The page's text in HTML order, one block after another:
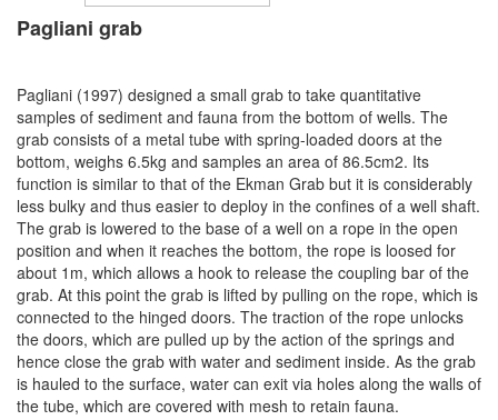
Pagliani grab
Pagliani (1997) designed a small grab to take quantitative
samples of sediment and fauna from the bottom of wells. The
grab consists of a metal tube with spring-loaded doors at the
bottom, weighs 6.5kg and samples an area of 86.5cm2. Its
function is similar to that of the Ekman Grab but it is considerably
less bulky and thus easier to deploy in the confines of a well shaft.
The grab is lowered to the base of a well on a rope in the open
position and when it reaches the bottom, the rope is loosed for
about 1m, which allows a hook to release the coupling bar of the
grab. At this point the grab is lifted by pulling on the rope, which is
connected to the hinged doors. The traction of the rope unlocks
the doors, which are pulled up by the action of the springs and
hence close the grab with water and sediment inside. As the grab
is hauled to the surface, water can exit via holes along the walls of
the tube, which are covered with mesh to retain fauna.